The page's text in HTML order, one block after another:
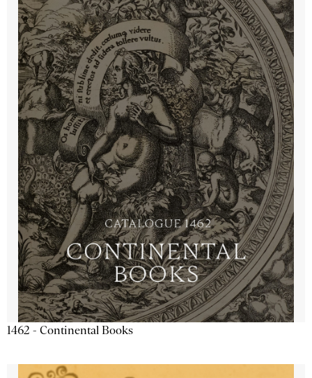
1462 - Continental Books